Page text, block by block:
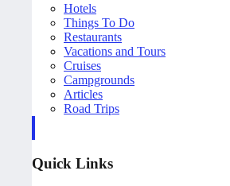
Hotels
Things To Do
Restaurants
Vacations and Tours
Cruises
Campgrounds
Articles
Road Trips
Quick Links